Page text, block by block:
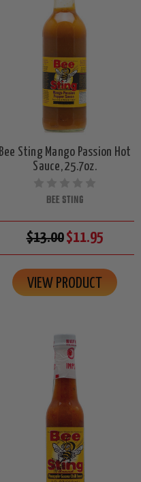
Bee Sting Mango Passion Hot
Sauce, 25.7oz.
BEE STING
$13.00$11.95
VIEW PRODUCT